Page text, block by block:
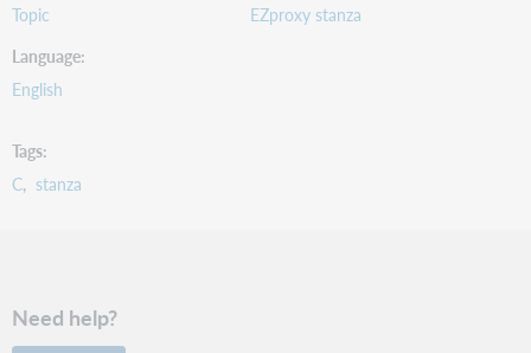
Topic
EZproxy stanza
Language
English
Tags
C stanza
Need help?